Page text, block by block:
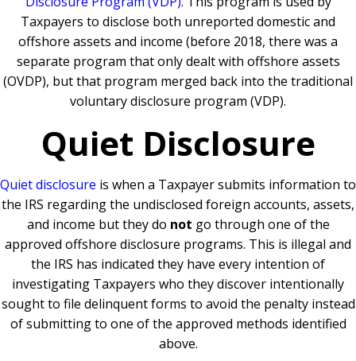
Taxpayers to disclose both unreported domestic and
offshore assets and income (before 2018, there was a
separate program that only dealt with offshore assets
(OVDP), but that program merged back into the traditional
voluntary disclosure program (VDP).
Quiet Disclosure
Quiet disclosure is when a Taxpayer submits information to
the IRS regarding the undisclosed foreign accounts, assets,
and income but they do not go through one of the
approved offshore disclosure programs. This is illegal and
the IRS has indicated they have every intention of
investigating Taxpayers who they discover intentionally
sought to file delinquent forms to avoid the penalty instead
of submitting to one of the approved methods identified
above.